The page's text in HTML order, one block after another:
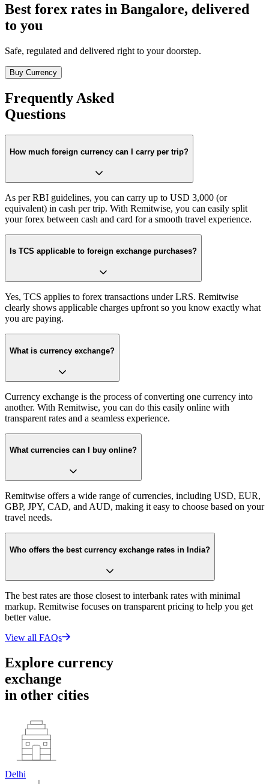
Best forex rates in Bangalore, delivered
to you
Safe, regulated and delivered right to your doorstep.
Buy Currency
Frequently Asked
Questions
How much foreign currency can I carry per trip?
As per RBI guidelines, you can carry up to USD 3,000 (or
equivalent) in cash per trip. With Remitwise, you can easily split
your forex between cash and card for a smooth travel experience.
Is TCS applicable to foreign exchange purchases?
Yes, TCS applies to forex transactions under LRS. Remitwise
clearly shows applicable charges upfront so you know exactly what
you are paying.
What is currency exchange?
Currency exchange is the process of converting one currency into
another. With Remitwise, you can do this easily online with
transparent rates and a seamless experience.
What currencies can I buy online?
Remitwise offers a wide range of currencies, including USD, EUR,
GBP, JPY, CAD, and AUD, making it easy to choose based on your
travel needs.
Who offers the best currency exchange rates in India?
The best rates are those closest to interbank rates with minimal
markup. Remitwise focuses on transparent pricing to help you get
better value.
View all FAQs
Explore currency
exchange
in other cities
Delhi